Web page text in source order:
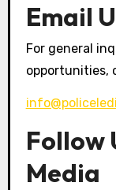
Email
For general
opportunities,
Follow
Media